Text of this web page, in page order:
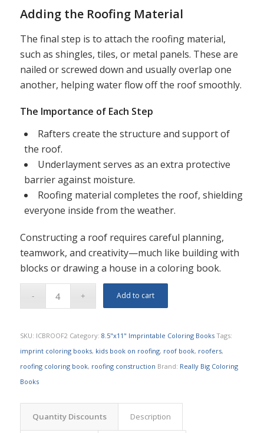
Adding the Roofing Material
The final step is to attach the roofing material,
such as shingles, tiles, or metal panels. These are
nailed or screwed down and usually overlap one
another, helping water flow off the roof smoothly.
The Importance of Each Step
Rafters create the structure and support of
the roof.
Underlayment serves as an extra protective
barrier against moisture.
Roofing material completes the roof, shielding
everyone inside from the weather.
Constructing a roof requires careful planning,
teamwork, and creativity—much like building with
blocks or drawing a house in a coloring book.
Add to cart
SKU: ICBROOF2 Category: 8.5"x11" Imprintable Coloring Books Tags:
imprint coloring books, kids book on roofing, roof book, roofers,
roofing coloring book, roofing construction Brand: Really Big Coloring
Books
Quantity Discounts Description